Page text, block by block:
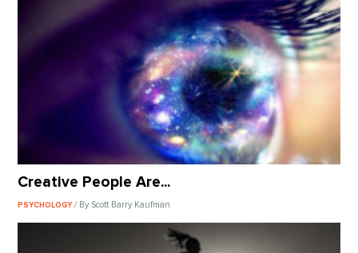
Creative People Are...
PSYCHOLOGY/ By Scott Barry Kaufman